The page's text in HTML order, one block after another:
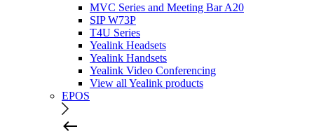
MVC Series and Meeting Bar A20
SIP W73P
T4U Series
Yealink Headsets
Yealink Handsets
Yealink Video Conferencing
View all Yealink products
EPOS